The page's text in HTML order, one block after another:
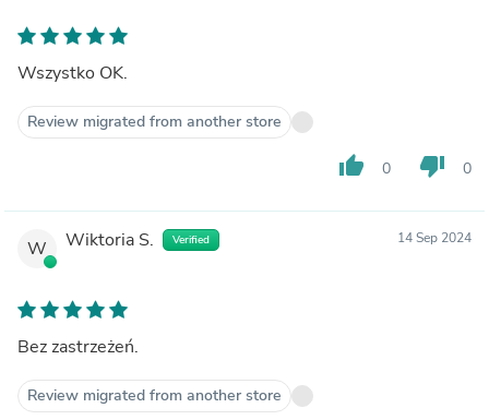
Wszystko OK.
Review migrated from another store
thumb_up 0 thumb_down 0
W Wiktoria S. Verified 14 Sep 2024
Bez zastrzeżeń.
Review migrated from another store